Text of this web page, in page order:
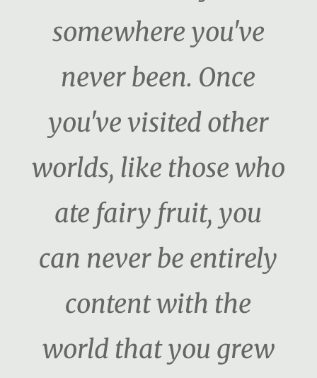
somewhere you've
never been. Once
you've visited other
worlds, like those who
ate fairy fruit, you
can never be entirely
content with the
world that you grew